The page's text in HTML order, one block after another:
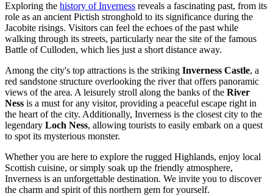
Exploring the history of Inverness reveals a fascinating past, from its
role as an ancient Pictish stronghold to its significance during the
Jacobite risings. Visitors can feel the echoes of the past while
walking through its streets, particularly near the site of the famous
Battle of Culloden, which lies just a short distance away.
Among the city's top attractions is the striking Inverness Castle, a
red sandstone structure overlooking the river that offers panoramic
views of the area. A leisurely stroll along the banks of the River
Ness is a must for any visitor, providing a peaceful escape right in
the heart of the city. Additionally, Inverness is the closest city to the
legendary Loch Ness, allowing tourists to easily embark on a quest
to spot its mysterious monster.
Whether you are here to explore the rugged Highlands, enjoy local
Scottish cuisine, or simply soak up the friendly atmosphere,
Inverness is an unforgettable destination. We invite you to discover
the charm and spirit of this northern gem for yourself.